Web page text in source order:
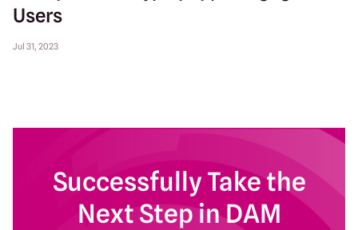
Users
Jul 31, 2023
Successfully Take the
Next Step in DAM